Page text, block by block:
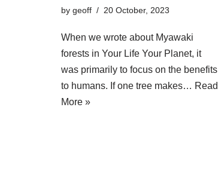
by geoff 20 October, 2023
When we wrote about Myawaki
forests in Your Life Your Planet, it
was primarily to focus on the benefits
to humans. If one tree makes… Read
More »